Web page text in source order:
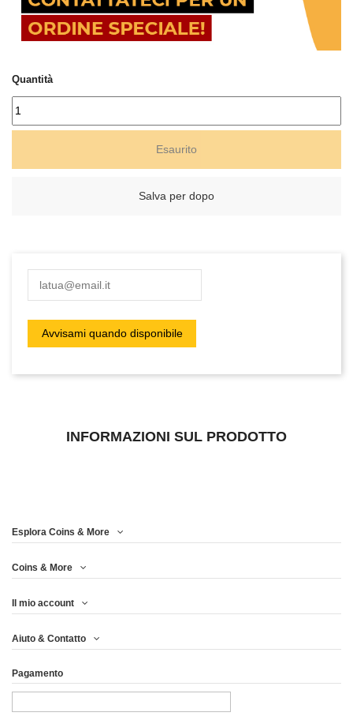
Quantità
Esaurito
Salva per dopo
INFORMAZIONI SUL PRODOTTO
Esplora Coins & More
Coins & More
Il mio account
Aiuto & Contatto
Pagamento